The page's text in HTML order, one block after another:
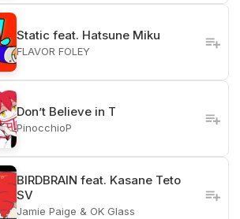
Static feat. Hatsune Miku
FLAVOR FOLEY
Don’t Believe in T
PinocchioP
BIRDBRAIN feat. Kasane Teto
SV
Jamie Paige & OK Glass